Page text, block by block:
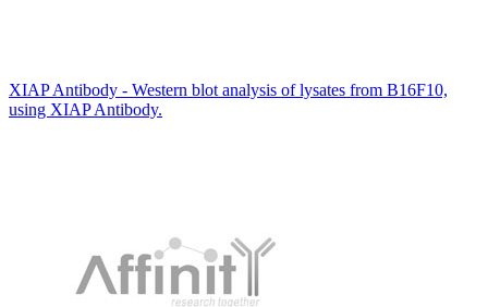
XIAP Antibody - Western blot analysis of lysates from B16F10,
using XIAP Antibody.